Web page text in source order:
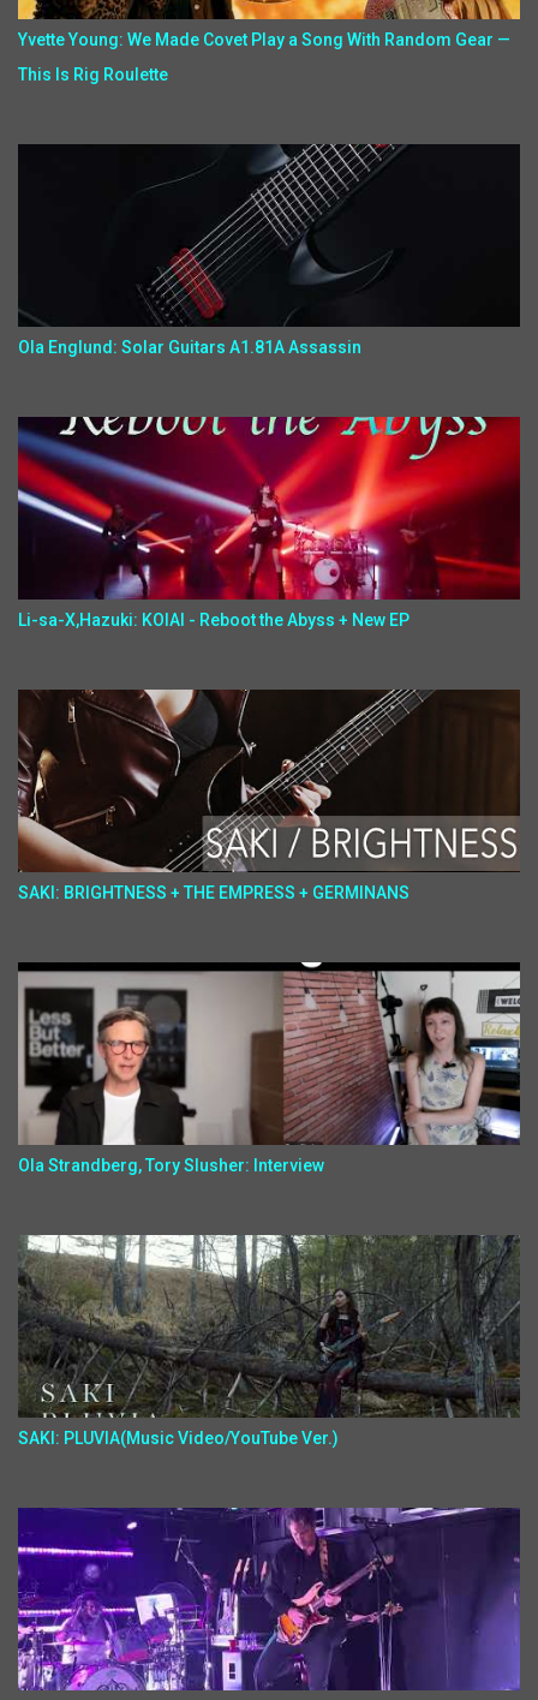
Yvette Young: We Made Covet Play a Song With Random Gear —
This Is Rig Roulette
Ola Englund: Solar Guitars A1.81A Assassin
Li-sa-X,Hazuki: KOIAI - Reboot the Abyss + New EP
SAKI: BRIGHTNESS + THE EMPRESS + GERMINANS
Ola Strandberg, Tory Slusher: Interview
SAKI: PLUVIA(Music Video/YouTube Ver.)